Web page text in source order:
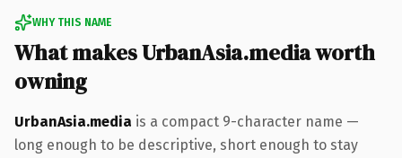
WHY THIS NAME
What makes UrbanAsia.media worth
owning
UrbanAsia.media is a compact 9-character name —
long enough to be descriptive, short enough to stay